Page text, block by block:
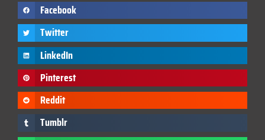
Facebook
Twitter
LinkedIn
Pinterest
Reddit
Tumblr